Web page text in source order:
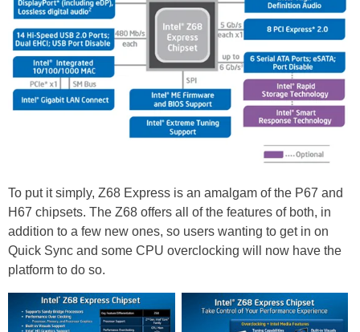
To put it simply, Z68 Express is an amalgam of the P67 and
H67 chipsets. The Z68 offers all of the features of both, in
addition to a few new ones, so users wanting to get in on
Quick Sync and some CPU overclocking will now have the
platform to do so.